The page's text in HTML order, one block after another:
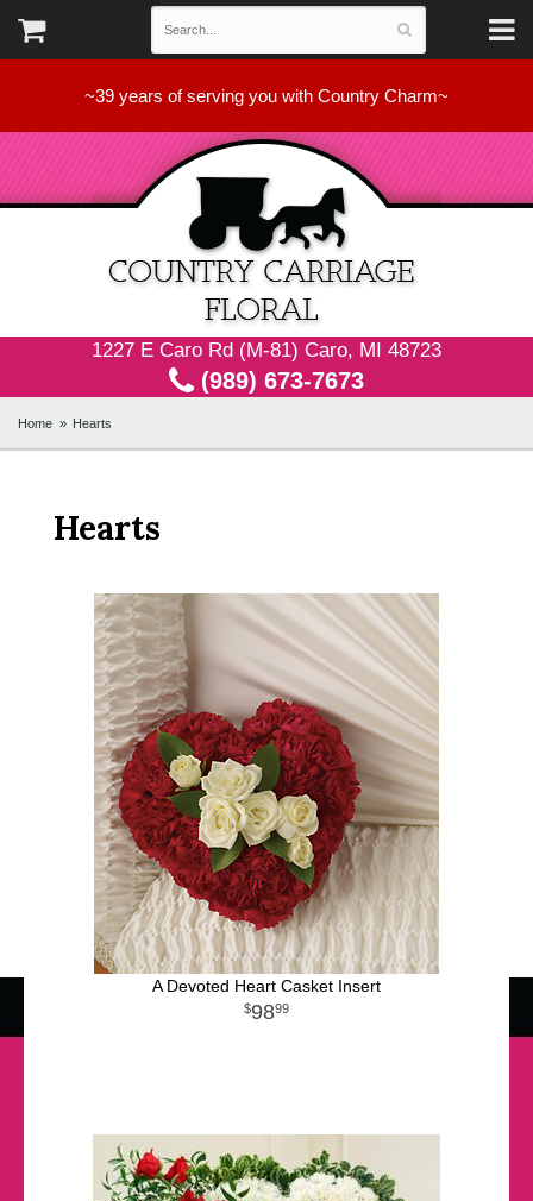
~39 years of serving you with Country Charm~
1227 E Caro Rd (M-81) Caro, MI 48723
(989) 673-7673
Home Hearts
Hearts
A Devoted Heart Casket Insert
9899